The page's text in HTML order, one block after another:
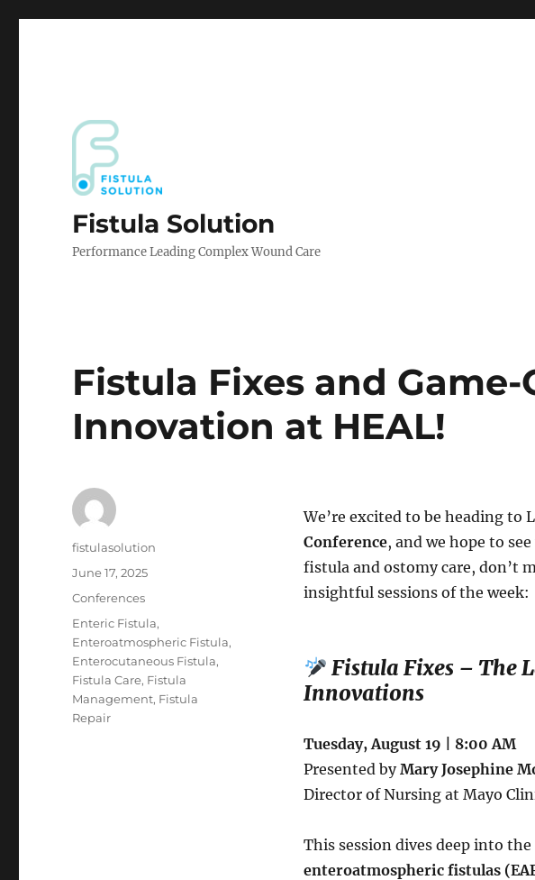
Fistula Solution
Performance Leading Complex Wound Care
Fistula Fixes and
Innovation at HEAL!
We’re excited to be heading to
Conference, and we hope to
fistula and ostomy care, don’t
insightful sessions of the week:
Fistula Fixes – The
Innovations
Tuesday, August 19 | 8:00 AM
Presented byMary Josephine
Director of Nursing at Mayo
This session dives deep into
enteroatmospheric fistulas
Author
fistulasolution
Posted
June 17, 2025
Categories
Conferences
Tags
Enteric Fistula,
Enteroatmospheric Fistula,
Enterocutaneous Fistula,
Fistula Care, Fistula
Management, Fistula
Repair